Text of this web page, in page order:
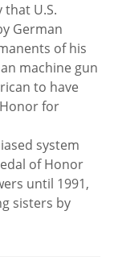
that U.S.
German
of his
machine gun
to have
for
system
of Honor
until 1991,
sisters by